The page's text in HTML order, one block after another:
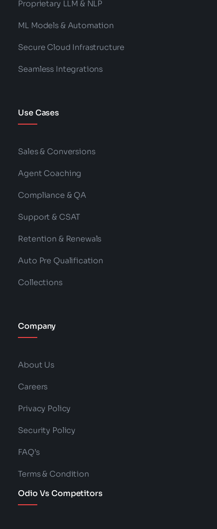
Proprietary LLM & NLP
ML Models & Automation
Secure Cloud Infrastructure
Seamless Integrations
Use Cases
Sales & Conversions
Agent Coaching
Compliance & QA
Support & CSAT
Retention & Renewals
Auto Pre Qualification
Collections
Company
About Us
Careers
Privacy Policy
Security Policy
FAQ’s
Terms & Condition
Odio Vs Competitors